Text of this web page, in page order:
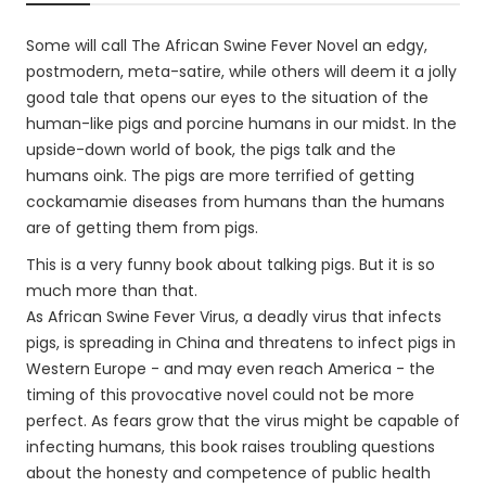
Some will call The African Swine Fever Novel an edgy,
postmodern, meta-satire, while others will deem it a jolly
good tale that opens our eyes to the situation of the
human-like pigs and porcine humans in our midst. In the
upside-down world of book, the pigs talk and the
humans oink. The pigs are more terrified of getting
cockamamie diseases from humans than the humans
are of getting them from pigs.
This is a very funny book about talking pigs. But it is so
much more than that.
As African Swine Fever Virus, a deadly virus that infects
pigs, is spreading in China and threatens to infect pigs in
Western Europe - and may even reach America - the
timing of this provocative novel could not be more
perfect. As fears grow that the virus might be capable of
infecting humans, this book raises troubling questions
about the honesty and competence of public health